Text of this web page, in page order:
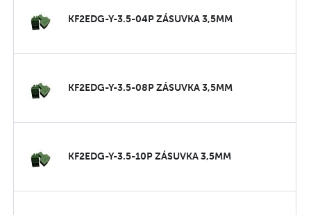
KF2EDG-Y-3.5-04P ZÁSUVKA 3,5MM
KF2EDG-Y-3.5-08P ZÁSUVKA 3,5MM
KF2EDG-Y-3.5-10P ZÁSUVKA 3,5MM